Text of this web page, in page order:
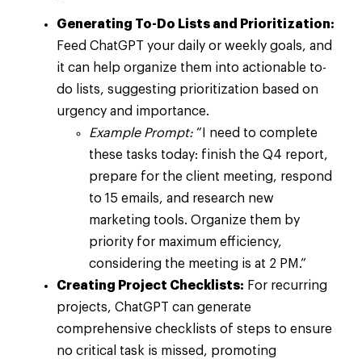
Generating To-Do Lists and Prioritization:
Feed ChatGPT your daily or weekly goals, and
it can help organize them into actionable to-
do lists, suggesting prioritization based on
urgency and importance.
Example Prompt: “I need to complete
these tasks today: finish the Q4 report,
prepare for the client meeting, respond
to 15 emails, and research new
marketing tools. Organize them by
priority for maximum efficiency,
considering the meeting is at 2 PM.”
Creating Project Checklists: For recurring
projects, ChatGPT can generate
comprehensive checklists of steps to ensure
no critical task is missed, promoting